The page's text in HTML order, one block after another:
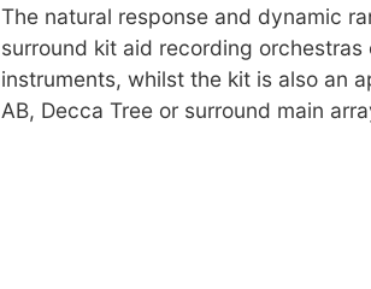
The natural response and dynamic
surround kit aid recording orchestras
instruments, whilst the kit is also an
AB, Decca Tree or surround main